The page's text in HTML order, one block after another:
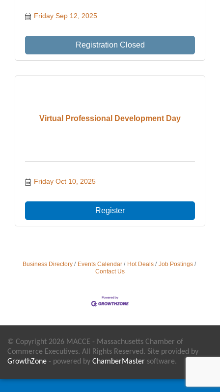
Friday Sep 12, 2025
Registration Closed
Virtual Professional Development Day
Friday Oct 10, 2025
Register
Business Directory Events Calendar Hot Deals
Job Postings
Contact Us
© Copyright 2026 MACCE - Massachusetts Chamber of
Commerce Executives. All Rights Reserved. Site provided by
GrowthZone - powered by ChamberMaster software.